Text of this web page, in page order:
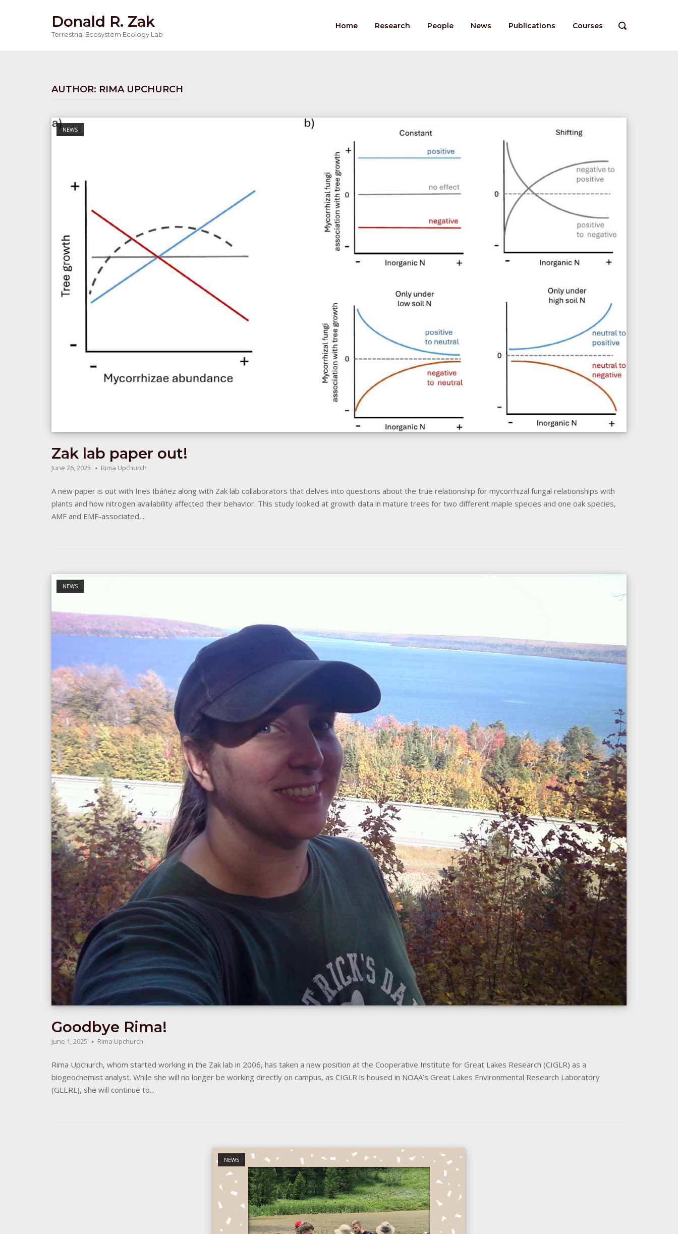
Donald R. Zak
Terrestrial Ecosystem Ecology Lab
Home Research People News Publications Courses
OPEN
AUTHOR: RIMA UPCHURCH
NEWS
Open post
Zak lab paper out!
June 26, 2025 Rima Upchurch
A new paper is out with Ines Ibáñez along with Zak lab collaborators that delves into questions about the true relationship for mycorrhizal fungal relationships with
plants and how nitrogen availability affected their behavior. This study looked at growth data in mature trees for two different maple species and one oak species,
AMF and EMF-associated,...
NEWS
Open post
Goodbye Rima!
June 1, 2025 Rima Upchurch
Rima Upchurch, whom started working in the Zak lab in 2006, has taken a new position at the Cooperative Institute for Great Lakes Research (CIGLR) as a
biogeochemist analyst. While she will no longer be working directly on campus, as CIGLR is housed in NOAA’s Great Lakes Environmental Research Laboratory
(GLERL), she will continue to...
NEWS
Open post